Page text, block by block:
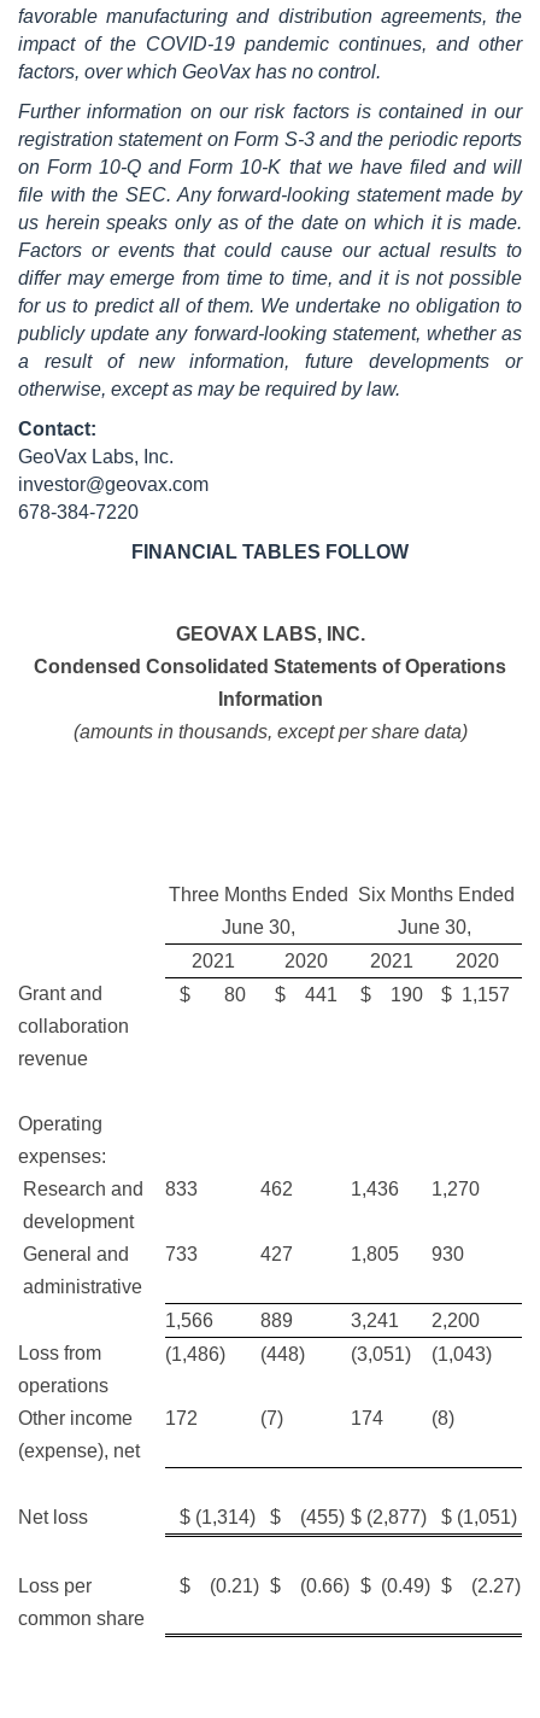
favorable manufacturing and distribution agreements, the
impact of the COVID-19 pandemic continues, and other
factors, over which GeoVax has no control.
Further information on our risk factors is contained in our
registration statement on Form S-3 and the periodic reports
on Form 10-Q and Form 10-K that we have filed and will
file with the SEC. Any forward-looking statement made by
us herein speaks only as of the date on which it is made.
Factors or events that could cause our actual results to
differ may emerge from time to time, and it is not possible
for us to predict all of them. We undertake no obligation to
publicly update any forward-looking statement, whether as
a result of new information, future developments or
otherwise, except as may be required by law.
Contact:
GeoVax Labs, Inc.
investor@geovax.com
678-384-7220
FINANCIAL TABLES FOLLOW
GEOVAX LABS, INC.
Condensed Consolidated Statements of Operations
Information
(amounts in thousands, except per share data)
Three Months Ended
Six Months Ended
June 30,
June 30,
2021
2020 2021
2020
Grant and
collaboration
revenue
$ 80 $ 441 $ 190 $ 1,157
Operating
expenses:
Research and
development
833 462 1,436 1,270
General and
administrative
733 427 1,805 930
1,566 889 3,241
2,200
Loss from
operations
(1,486) (448) (3,051) (1,043)
Other income
(expense), net
172 (7) 174 (8)
Net loss $ (1,314) $ (455) $ (2,877) $ (1,051)
Loss per
common share
$ (0.21) $ (0.66) $ (0.49) $ (2.27)